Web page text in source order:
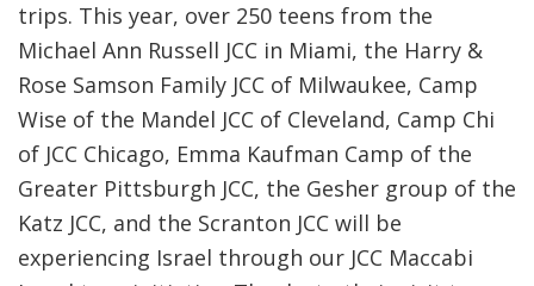
trips. This year, over 250 teens from the
Michael Ann Russell JCC in Miami, the Harry &
Rose Samson Family JCC of Milwaukee, Camp
Wise of the Mandel JCC of Cleveland, Camp Chi
of JCC Chicago, Emma Kaufman Camp of the
Greater Pittsburgh JCC, the Gesher group of the
Katz JCC, and the Scranton JCC will be
experiencing Israel through our JCC Maccabi